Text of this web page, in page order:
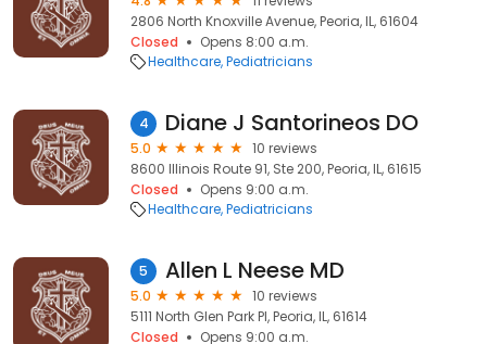
2806 North Knoxville Avenue, Peoria, IL, 61604
Closed
Opens 8:00 a.m.
Healthcare Pediatricians
4 Diane J Santorineos DO
5.0
10 reviews
8600 Illinois Route 91, Ste 200, Peoria, IL, 61615
Closed
Opens 9:00 a.m.
Healthcare Pediatricians
5 Allen L Neese MD
5.0
10 reviews
5111 North Glen Park Pl, Peoria, IL, 61614
Closed
Opens 9:00 a.m.